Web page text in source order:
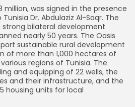
million, was signed in the presence
Dr. Abdulaziz Al-Saqr. The
bilateral development
nearly 50 years. The Oasis
sustainable rural development
of more than 1,000 hectares of
regions of Tunisia. The
and equipping of 22 wells, the
and their infrastructure, and the
housing units for local